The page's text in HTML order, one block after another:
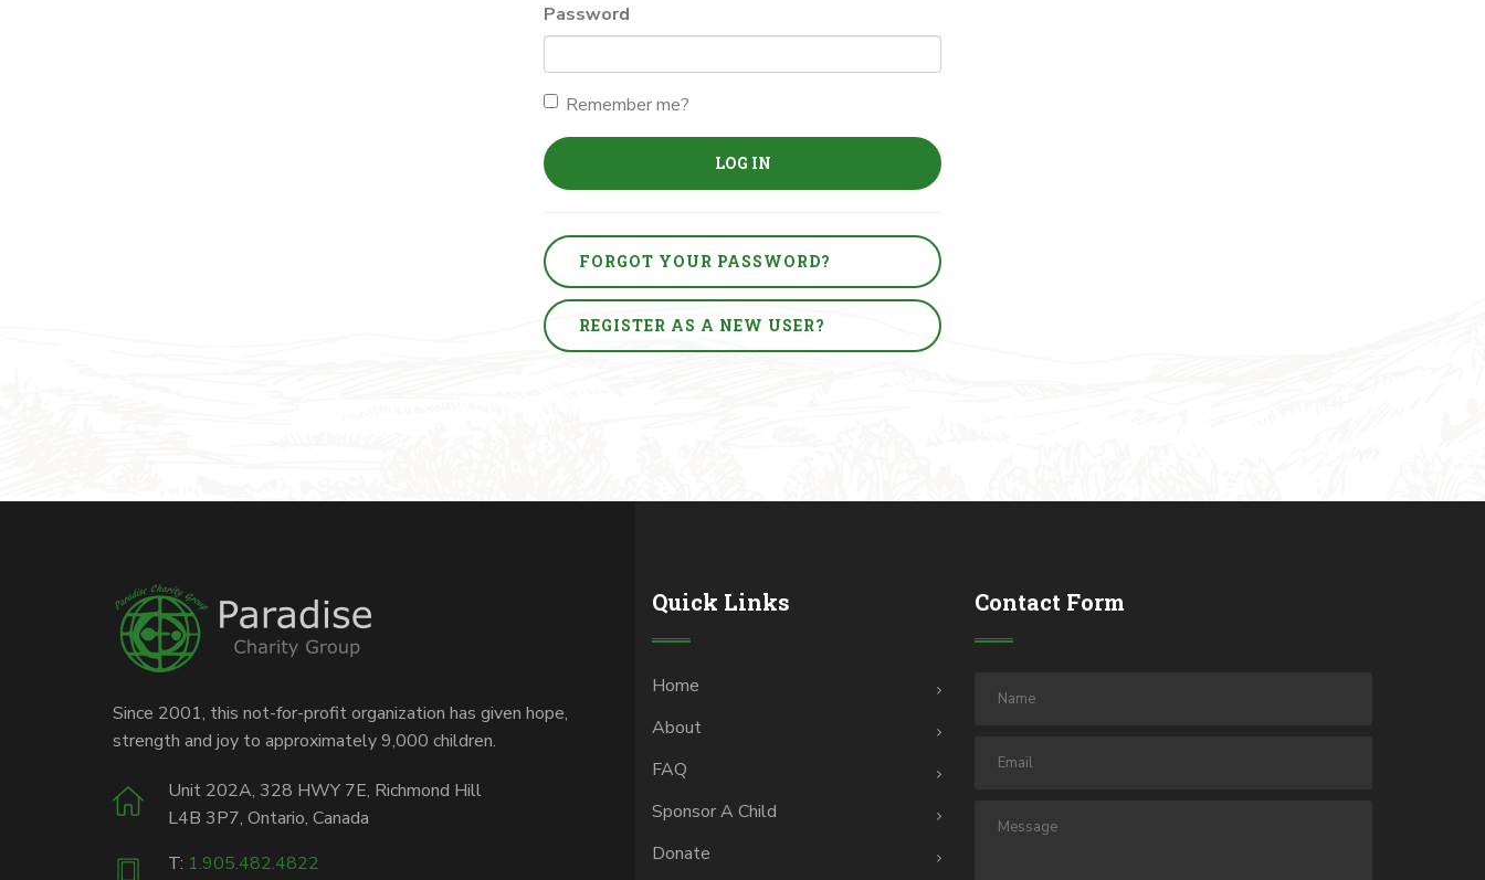
Password
Remember me?
LOG IN
FORGOT YOUR PASSWORD?
REGISTER AS A NEW USER?
Since 2001, this not-for-profit organization has given hope,
strength and joy to approximately 9,000 children.
Unit 202A, 328 HWY 7E, Richmond Hill
L4B 3P7, Ontario, Canada
T: 1.905.482.4822
Quick Links
Home
About
FAQ
Sponsor A Child
Donate
Contact Form